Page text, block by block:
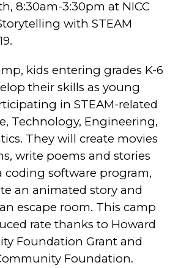
8:30am-3:30pm at NICC
with STEAM
kids entering grades K-6
their skills as young
in STEAM-related
Technology, Engineering,
They will create movies
write poems and stories
coding software program,
an animated story and
escape room. This camp
rate thanks to Howard
Foundation Grant and
Foundation.